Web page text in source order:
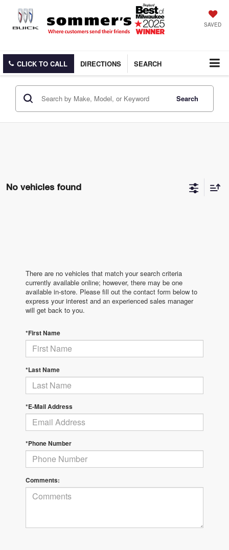
SAVED
CLICK TO CALL DIRECTIONS SEARCH
Search
No vehicles found
There are no vehicles that match your search criteria
currently available online; however, there may be one
available in-store. Please fill out the contact form below to
express your interest and an experienced sales manager
will get back to you.
*First Name
*Last Name
*E-Mail Address
*Phone Number
Comments: